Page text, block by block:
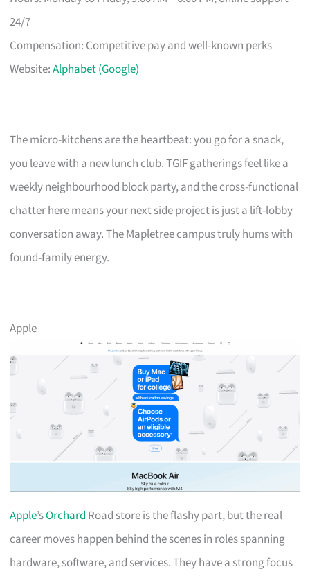
24/7
Compensation: Competitive pay and well-known perks
Website:Alphabet (Google)
The micro-kitchens are the heartbeat: you go for a snack,
you leave with a new lunch club. TGIF gatherings feel like a
weekly neighbourhood block party, and the cross-functional
chatter here means your next side project is just a lift-lobby
conversation away. The Mapletree campus truly hums with
found-family energy.
Apple
Apple’sOrchard Road store is the flashy part, but the real
career moves happen behind the scenes in roles spanning
hardware, software, and services. They have a strong focus